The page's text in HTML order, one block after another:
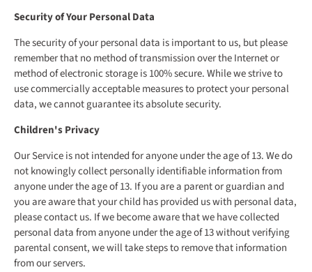
Security of Your Personal Data
The security of your personal data is important to us, but please
remember that no method of transmission over the Internet or
method of electronic storage is 100% secure. While we strive to
use commercially acceptable measures to protect your personal
data, we cannot guarantee its absolute security.
Children's Privacy
Our Service is not intended for anyone under the age of 13. We do
not knowingly collect personally identifiable information from
anyone under the age of 13. If you are a parent or guardian and
you are aware that your child has provided us with personal data,
please contact us. If we become aware that we have collected
personal data from anyone under the age of 13 without verifying
parental consent, we will take steps to remove that information
from our servers.